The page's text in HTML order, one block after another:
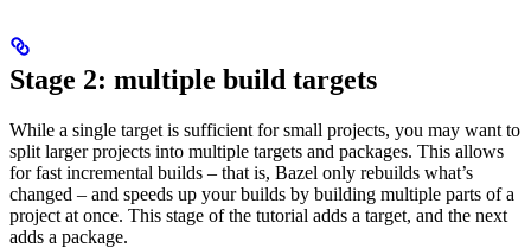
Stage 2: multiple build targets
While a single target is sufficient for small projects, you may want to
split larger projects into multiple targets and packages. This allows
for fast incremental builds – that is, Bazel only rebuilds what’s
changed – and speeds up your builds by building multiple parts of a
project at once. This stage of the tutorial adds a target, and the next
adds a package.